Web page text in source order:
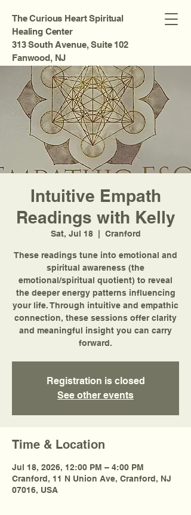
The Curious Heart Spiritual
Healing Center
313 South Avenue, Suite 102
Fanwood, NJ
Intuitive Empath
Readings with Kelly
Sat, Jul 18
  |
Cranford
These readings tune into emotional and
spiritual awareness (the
emotional/spiritual quotient) to reveal
the deeper energy patterns influencing
your life. Through intuitive and empathic
connection, these sessions offer clarity
and meaningful insight you can carry
forward.
Registration is closed
See other events
Time & Location
Jul 18, 2026, 12:00 PM – 4:00 PM
Cranford, 11 N Union Ave, Cranford, NJ
07016, USA